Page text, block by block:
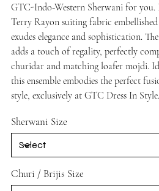
GTC-Indo-Western Sherwani for you.
Terry Rayon suiting fabric
exudes elegance and sophistication.
adds a touch of regality, perfectly
churidar and matching loafer mojdi.
this ensemble embodies the perfect
style, exclusively at GTC Dress In Style.
Sherwani Size
Churi / Brijis Size